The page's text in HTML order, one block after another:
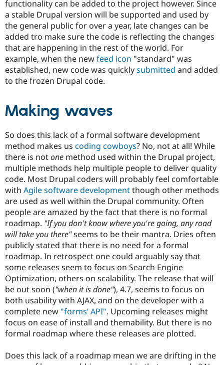
functionality can be added to the project however. Since
a stable Drupal version will be supported and used by
the general public for over a year, late changes can be
added tro make sure the code is reflecting the changes
that are happening in the rest of the world. For
example, when the newfeed icon "standard" was
established, new code was quicklysubmitted and added
to the frozen Drupal code.
Making waves
So does this lack of a formal software development
method makes us coding cowboys? No, not at all! While
there is notone method used within the Drupal project,
multiple methods help multiple people to deliver quality
code. Most Drupal coders will probably feel comfortable
with Agile software developmentthough other methods
are used as well within the Drupal community. Often
people are amazed by the fact that there is no formal
roadmap. "If you don't know where you're going, any road
will take you there"seems to be their mantra. Dries often
publicly stated that there is no need for a formal
roadmap. In retrospect one could arguably say that
some releases seem to focus on Search Engine
Optimization, others on scalability. The release that will
be out soon ("when it is done"), 4.7, seems to focus on
both usability with AJAX, and on the developer with a
complete new "forms’ API". Upcoming releases might
focus on ease of install and themability. But there is no
formal roadmap where these releases are plotted.
Does this lack of a roadmap mean we are drifting in the